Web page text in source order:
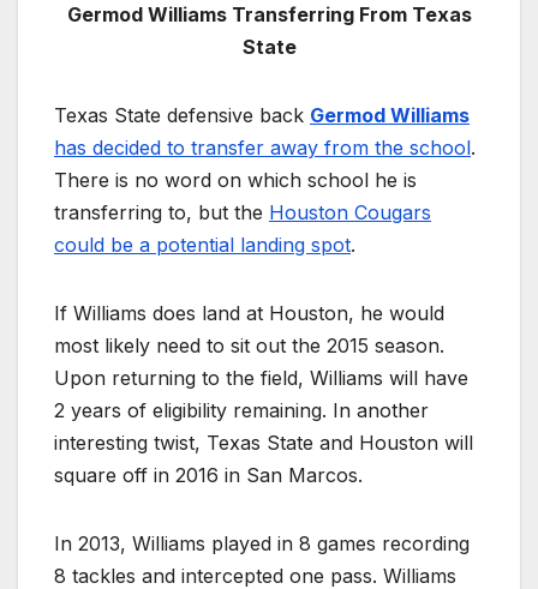
Germod Williams Transferring From Texas
State
Texas State defensive back Germod Williams
has decided to transfer away from the school.
There is no word on which school he is
transferring to, but the Houston Cougars
could be a potential landing spot.
If Williams does land at Houston, he would
most likely need to sit out the 2015 season.
Upon returning to the field, Williams will have
2 years of eligibility remaining. In another
interesting twist, Texas State and Houston will
square off in 2016 in San Marcos.
In 2013, Williams played in 8 games recording
8 tackles and intercepted one pass. Williams